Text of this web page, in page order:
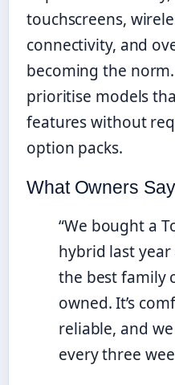
touchscreens,
connectivity, and
becoming the
prioritise models
features without
option packs.
What Owners Say
“We bought a
hybrid last year
the best family
owned. It’s
reliable, and
every three